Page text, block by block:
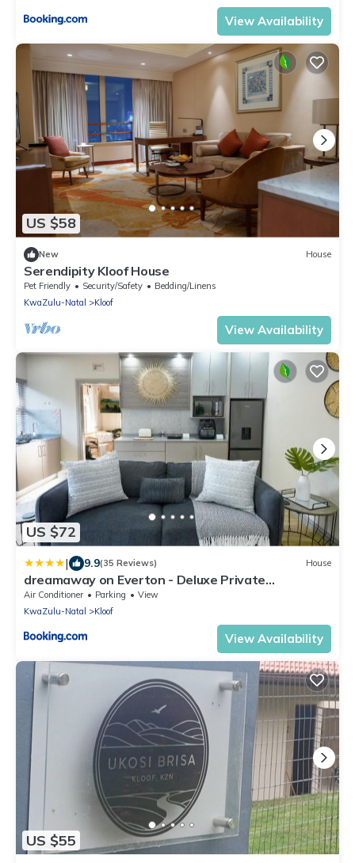
View Availability
US $58
New House
Serendipity Kloof House
Pet Friendly Security/Safety
Bedding/Linens
KwaZulu-Natal
Kloof
View Availability
US $72
| 9.9(35 Reviews) House
dreamaway on Everton - Deluxe Private
Apartment
Air Conditioner Parking
View
KwaZulu-Natal
Kloof
View Availability
US $55